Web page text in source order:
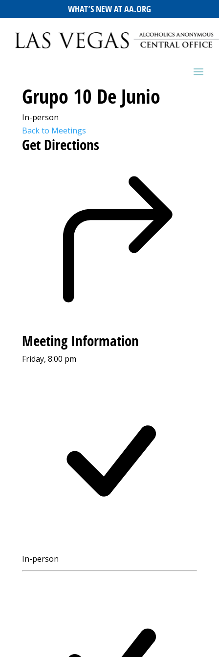
WHAT’S NEW AT AA.ORG
Grupo 10 De Junio
In-person
Back to Meetings
Get Directions
Meeting Information
Friday, 8:00 pm
In-person